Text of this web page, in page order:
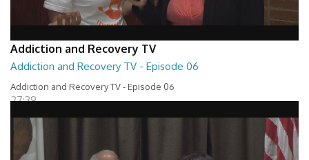
Addiction and Recovery TV
Addiction and Recovery TV - Episode 06
Addiction and Recovery TV - Episode 06
27:39